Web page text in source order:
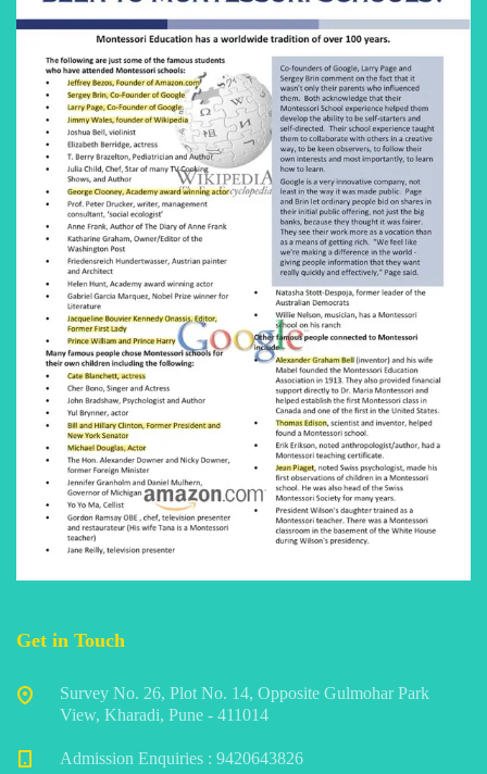
Get in Touch
Survey No. 26, Plot No. 14, Opposite Gulmohar Park
View, Kharadi, Pune - 411014
Admission Enquiries : 9420643826